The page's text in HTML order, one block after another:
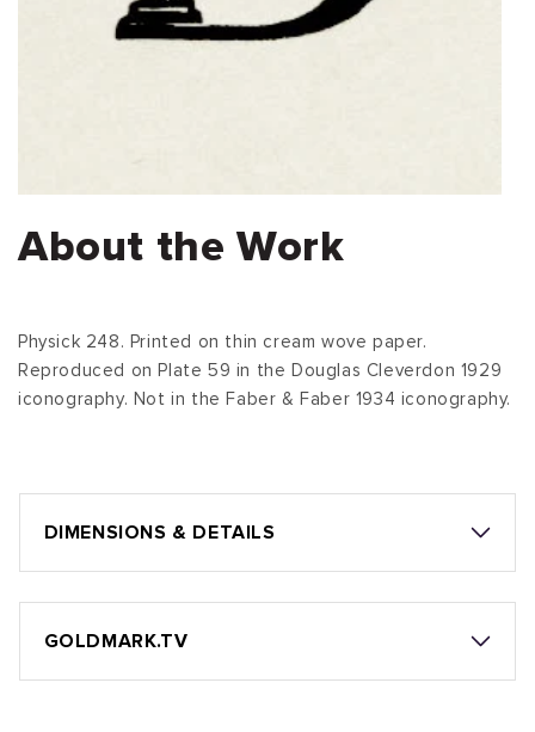
About the Work
Physick 248. Printed on thin cream wove paper.
Reproduced on Plate 59 in the Douglas Cleverdon 1929
iconography. Not in the Faber & Faber 1934 iconography.
DIMENSIONS & DETAILS
GOLDMARK.TV